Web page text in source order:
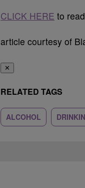
CLICK HERE to
article courtesy of
✕
RELATED TAGS
ALCOHOL